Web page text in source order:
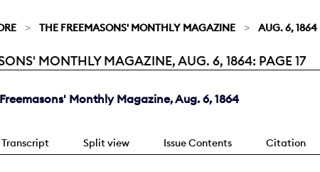
THE FREEMASONS' MONTHLY MAGAZINE AUG. 6, 1864
MONTHLY MAGAZINE, AUG. 6, 1864: PAGE 17
Monthly Magazine, Aug. 6, 1864
Transcript Split view Issue Contents Citation